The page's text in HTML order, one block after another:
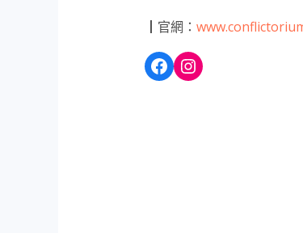
┃官網：
Facebook Instagram